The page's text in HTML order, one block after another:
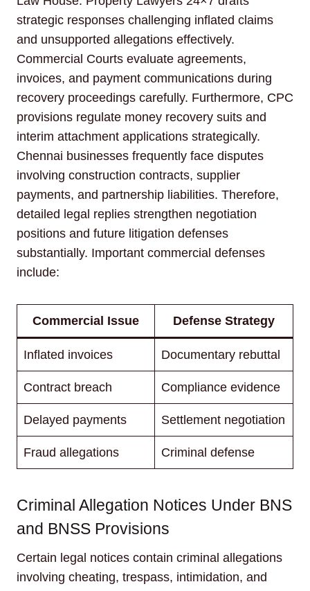
strategic responses challenging inflated claims
and unsupported allegations effectively.
Commercial Courts evaluate agreements,
invoices, and payment communications during
recovery proceedings carefully. Furthermore, CPC
provisions regulate money recovery suits and
interim attachment applications strategically.
Chennai businesses frequently face disputes
involving construction contracts, supplier
payments, and partnership liabilities. Therefore,
detailed legal replies strengthen negotiation
positions and future litigation defenses
substantially. Important commercial defenses
include:
Commercial Issue Defense Strategy
Inflated invoices Documentary rebuttal
Contract breach Compliance evidence
Delayed payments Settlement negotiation
Fraud allegations Criminal defense
Criminal Allegation Notices Under BNS
and BNSS Provisions
Certain legal notices contain criminal allegations
involving cheating, trespass, intimidation, and